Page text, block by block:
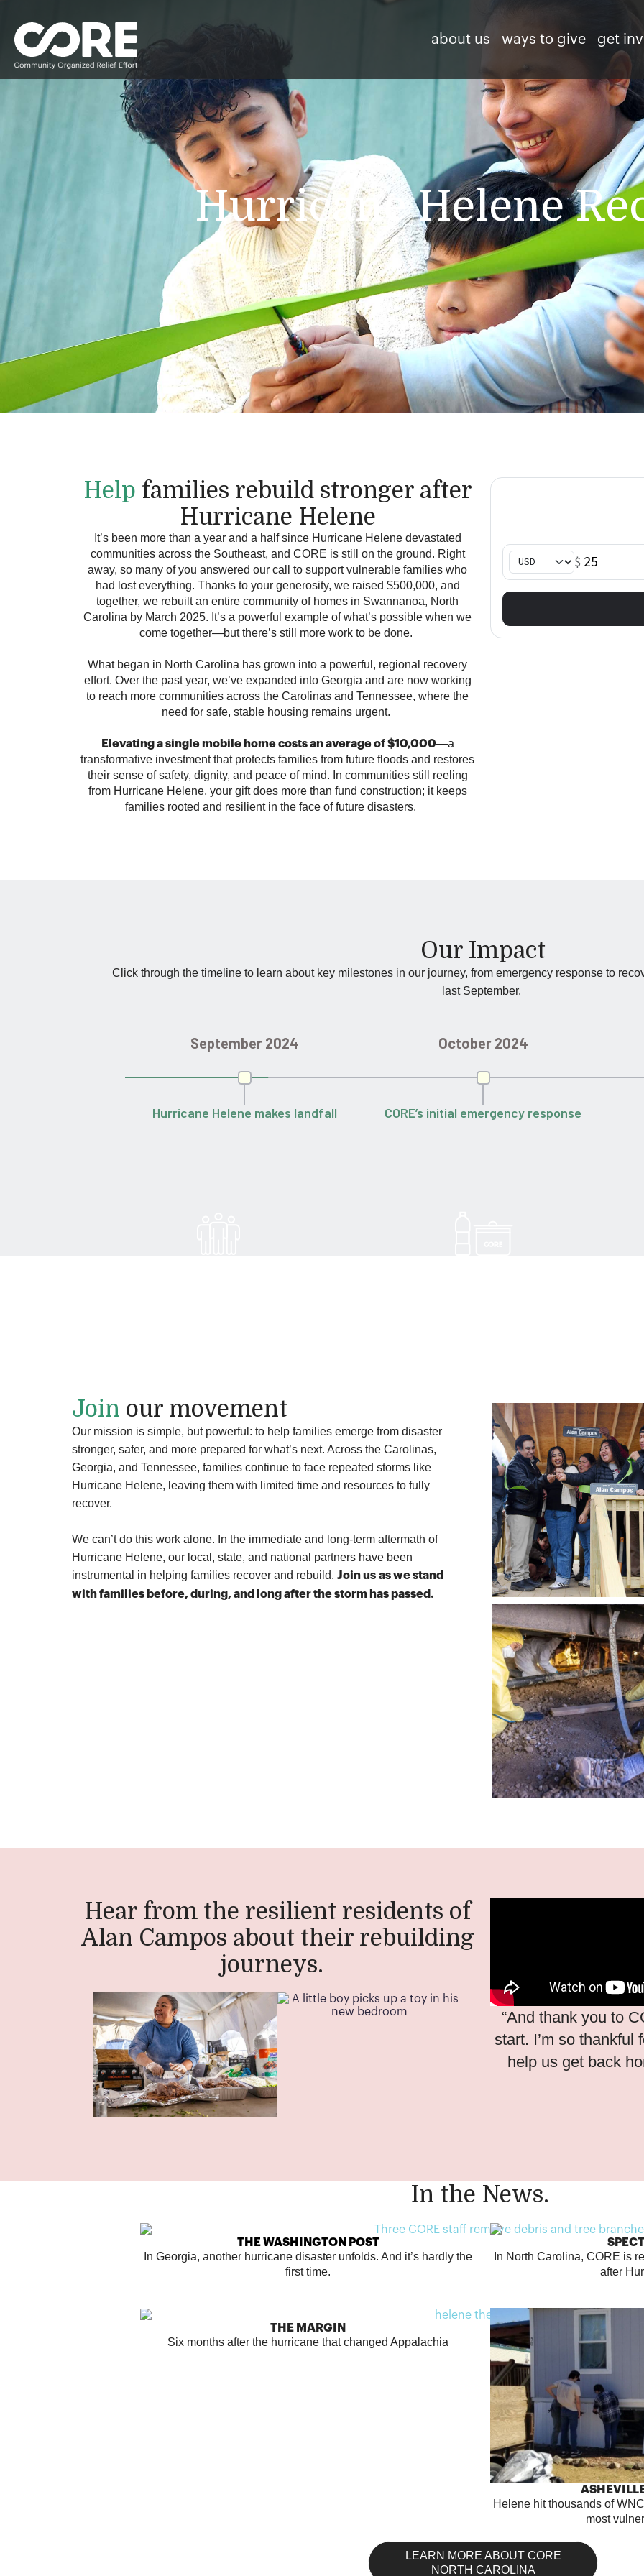
about us ways to give get
Hurricane Helene
Help families rebuild stronger after
Hurricane Helene
It’s been more than a year and a half since Hurricane Helene devastated
communities across the Southeast, and CORE is still on the ground. Right
away, so many of you answered our call to support vulnerable families who
had lost everything. Thanks to your generosity, we raised $500,000, and
together, we rebuilt an entire community of homes in Swannanoa, North
Carolina by March 2025. It’s a powerful example of what’s possible when we
come together—but there’s still more work to be done.
What began in North Carolina has grown into a powerful, regional recovery
effort. Over the past year, we’ve expanded into Georgia and are now working
to reach more communities across the Carolinas and Tennessee, where the
need for safe, stable housing remains urgent.
Elevating a single mobile home costs an average of $10,000—a
transformative investment that protects families from future floods and restores
their sense of safety, dignity, and peace of mind. In communities still reeling
from Hurricane Helene, your gift does more than fund construction; it keeps
families rooted and resilient in the face of future disasters.
Our Impact
Click through the timeline to learn about key milestones in our journey, from emergency response to
last September.
September 2024
Hurricane Helene makes landfall
October 2024
October 2024
CORE’s initial emergency response
Join our movement
Our mission is simple, but powerful: to help families emerge from disaster
stronger, safer, and more prepared for what’s next. Across the Carolinas,
Georgia, and Tennessee, families continue to face repeated storms like
Hurricane Helene, leaving them with limited time and resources to fully
recover.
We can’t do this work alone. In the immediate and long-term aftermath of
Hurricane Helene, our local, state, and national partners have been
instrumental in helping families recover and rebuild. Join us as westand
with families before, during, and long after the storm has passed.
Hear from the resilient residents of
Alan Campos about their rebuilding
journeys.
“And thank you to
start. I’m so thankful
help us get back
In the News.
THE WASHINGTON POST
In Georgia, another hurricane disaster unfolds. And it’s hardly the
first time.
In North Carolina, CORE is
after
THE MARGIN
Six months after the hurricane that changed Appalachia
Helene hit thousands of
most
LEARN MORE ABOUT CORE
NORTH CAROLINA